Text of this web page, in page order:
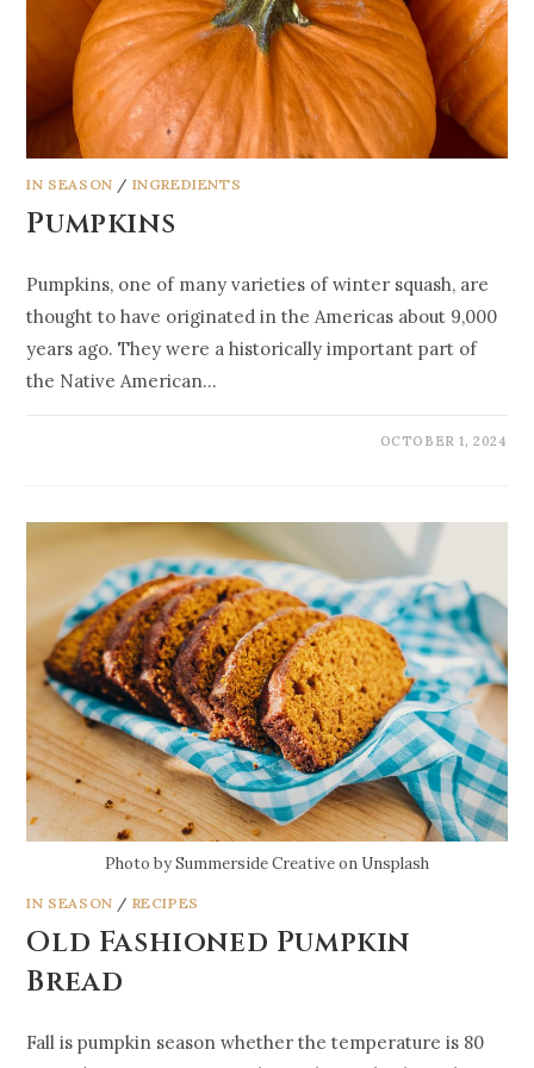
IN SEASON / INGREDIENTS
Pumpkins
Pumpkins, one of many varieties of winter squash, are
thought to have originated in the Americas about 9,000
years ago. They were a historically important part of
the Native American…
OCTOBER 1, 2024
Photo by Summerside Creative on Unsplash
IN SEASON / RECIPES
Old Fashioned Pumpkin
Bread
Fall is pumpkin season whether the temperature is 80